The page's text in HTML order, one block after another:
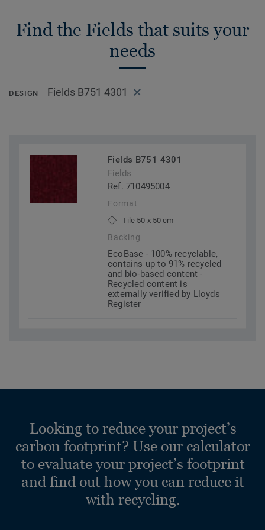
Find the Fields that suits your
needs
DESIGN Fields B751 4301
Fields B751 4301
Fields
Ref. 710495004
Format
Tile 50 x 50 cm
Backing
EcoBase - 100% recyclable,
contains up to 91% recycled
and bio-based content -
Recycled content is
externally verified by Lloyds
Register
Looking to reduce your project’s
carbon footprint? Use our calculator
to evaluate your project’s footprint
and find out how you can reduce it
with recycling.